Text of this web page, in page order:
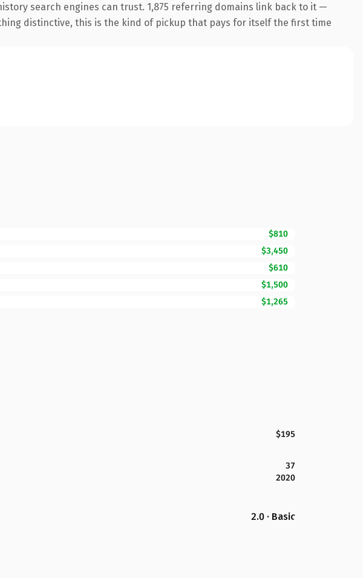
search engines can trust. 1,875 referring domains link back to it —
distinctive, this is the kind of pickup that pays for itself the first time
$810
$3,450
$610
$1,500
$1,265
$195
37
2020
2.0 · Basic